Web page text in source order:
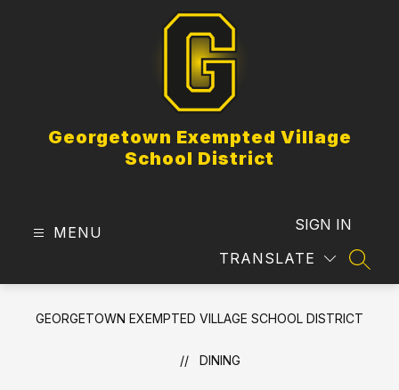
Georgetown Exempted Village
School District
MENU
TRANSLATE
SIGN IN
GEORGETOWN EXEMPTED VILLAGE SCHOOL DISTRICT
DINING